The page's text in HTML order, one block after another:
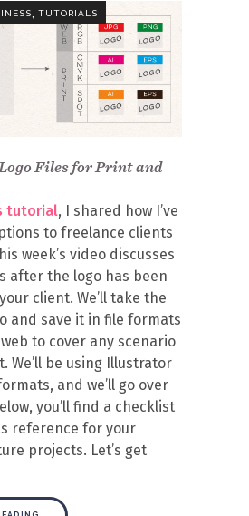
, TUTORIALS
Files for Print and
tutorial, I shared how I’ve
to freelance clients
week’s video discusses
after the logo has been
client. We’ll take the
and save it in file formats
to cover any scenario
We’ll be using Illustrator
and we’ll go over
you’ll find a checklist
reference for your
projects. Let’s get